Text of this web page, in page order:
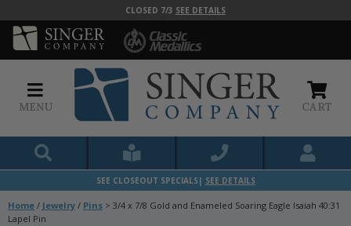
CLOSED 7/3 SEE DETAILS
MENU CART
SEE CLOSEOUT SPECIALS| SEE DETAILS
Home / Jewelry / Pins > 3/4 x 7/8 Gold and Enameled Soaring Eagle Isaiah 40:31
Lapel Pin